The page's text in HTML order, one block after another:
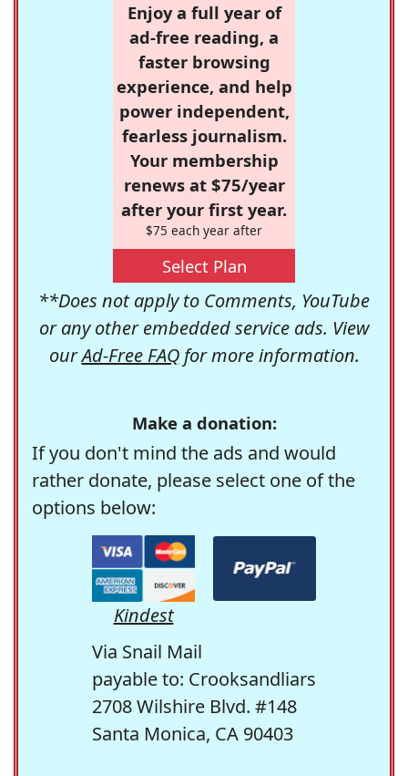
Enjoy a full year of
ad-free reading, a
faster browsing
experience, and help
power independent,
fearless journalism.
Your membership
renews at $75/year
after your first year.
$75 each year after
Select Plan
**Does not apply to Comments, YouTube
or any other embedded service ads. View
ourAd-Free FAQfor more information.
Make a donation:
If you don't mind the ads and would
rather donate, please select one of the
options below:
Kindest
Via Snail Mail
payable to: Crooksandliars
2708 Wilshire Blvd. #148
Santa Monica, CA 90403